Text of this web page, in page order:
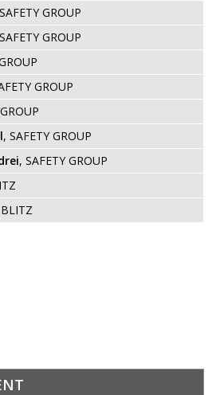
GROUP
GROUP
GROUP
, SAFETY GROUP
, SAFETY GROUP